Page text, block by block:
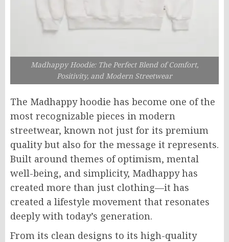
Madhappy Hoodie: The Perfect Blend of Comfort,
Positivity, and Modern Streetwear
The Madhappy hoodie has become one of the
most recognizable pieces in modern
streetwear, known not just for its premium
quality but also for the message it represents.
Built around themes of optimism, mental
well-being, and simplicity, Madhappy has
created more than just clothing—it has
created a lifestyle movement that resonates
deeply with today’s generation.
From its clean designs to its high-quality